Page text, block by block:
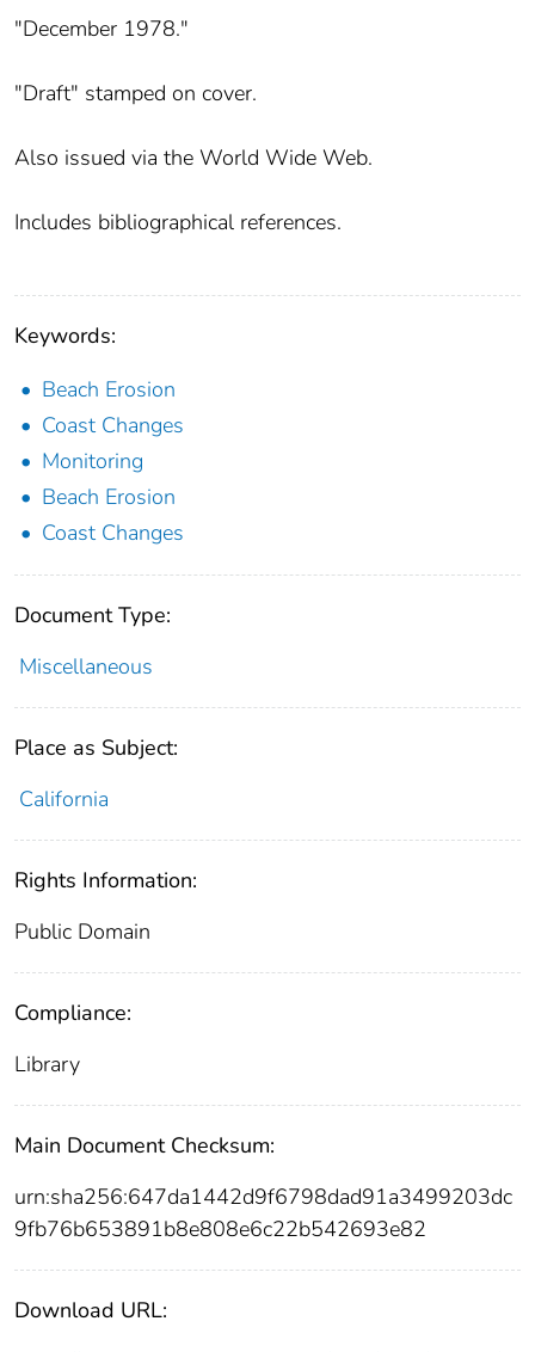
"December 1978."
"Draft" stamped on cover.
Also issued via the World Wide Web.
Includes bibliographical references.
Keywords:
Beach Erosion
Coast Changes
Monitoring
Beach Erosion
Coast Changes
Document Type:
Miscellaneous
Place as Subject:
California
Rights Information:
Public Domain
Compliance:
Library
Main Document Checksum:
urn:sha256:647da1442d9f6798dad91a3499203dc
9fb76b653891b8e808e6c22b542693e82
Download URL: